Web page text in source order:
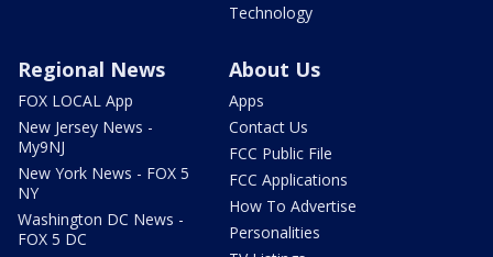
Technology
Regional News
FOX LOCAL App
New Jersey News -
My9NJ
New York News - FOX 5
NY
Washington DC News -
FOX 5 DC
About Us
Apps
Contact Us
FCC Public File
FCC Applications
How To Advertise
Personalities